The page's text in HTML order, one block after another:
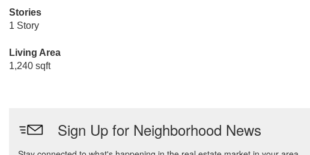
Stories
1 Story
Living Area
1,240 sqft